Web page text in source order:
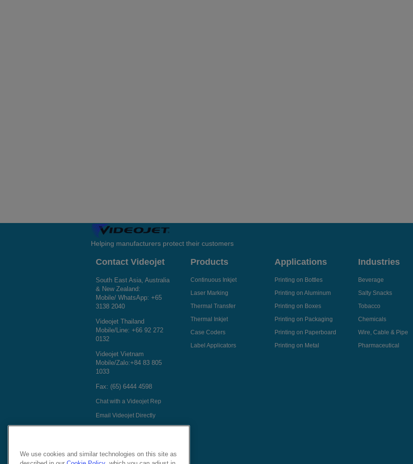
Helping manufacturers protect their customers
Contact Videojet
South East Asia, Australia
& New Zealand:
Mobile/ WhatsApp: +65
3138 2040
Videojet Thailand
Mobile/Line: +66 92 272
0132
Videojet Vietnam
Mobile/Zalo:+84 83 805
1033
Fax: (65) 6444 4598
Chat with a Videojet Rep
Email Videojet Directly
Products
Continuous Inkjet
Laser Marking
Thermal Transfer
Thermal Inkjet
Case Coders
Label Applicators
Applications
Printing on Bottles
Printing on Aluminum
Printing on Boxes
Printing on Packaging
Printing on Paperboard
Printing on Metal
Industries
Beverage
Salty Snacks
Tobacco
Chemicals
Wire, Cable & Pipe
Pharmaceutical
We use cookies and similar technologies on this site as